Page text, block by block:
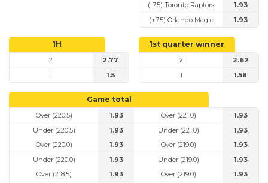
(-7.5) Toronto Raptors
1.93
(+7.5) Orlando Magic
1.93
1H
2
2.77
1
1.5
1st quarter winner
2
2.62
1
1.58
Game total
Over (220.5)
1.93
Under (220.5)
1.93
Over (221.0)
1.93
Under (221.0)
1.93
Over (220.0)
1.93
Under (220.0)
1.93
Over (219.0)
1.93
Under (219.0)
1.93
Over (218.5)
1.93
Over (219.0)
1.93